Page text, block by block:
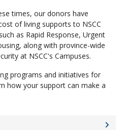
times, our donors have
of living supports to NSCC
as Rapid Response, Urgent
along with province-wide
at NSCC's Campuses.
programs and initiatives for
how your support can make a